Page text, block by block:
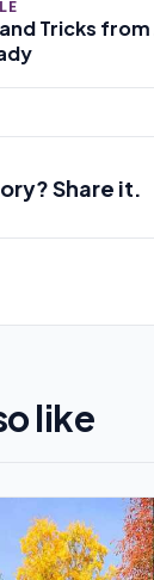
Tricks
Share it.
like